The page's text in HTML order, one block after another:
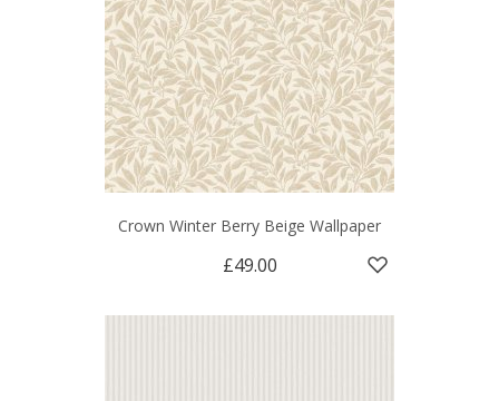
Crown Winter Berry Beige Wallpaper
£49.00